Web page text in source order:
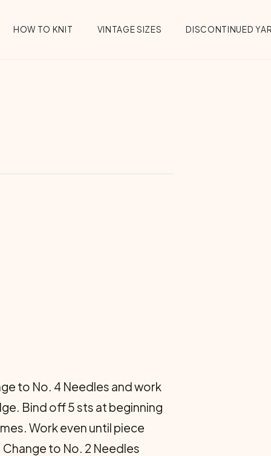
HOW TO KNIT VINTAGE SIZES DISCONTINUED
to No. 4 Needles and work
Bind off 5 sts at beginning
Work even until piece
to No. 2 Needles